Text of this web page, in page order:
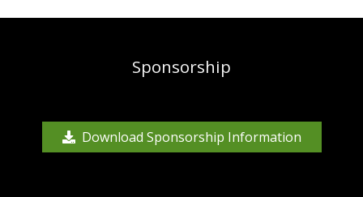
Sponsorship
Download Sponsorship Information